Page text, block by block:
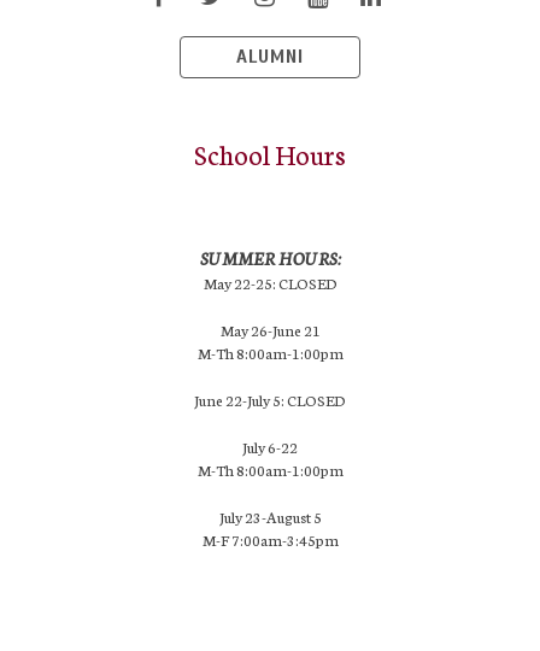
ALUMNI
School Hours
SUMMER HOURS:
May 22-25: CLOSED
May 26-June 21
M-Th 8:00am-1:00pm
June 22-July 5: CLOSED
July 6-22
M-Th 8:00am-1:00pm
July 23-August 5
M-F 7:00am-3:45pm